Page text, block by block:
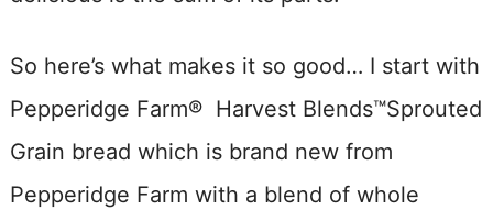
So here’s what makes it so good… I start with
Pepperidge Farm® Harvest Blends™Sprouted
Grain bread which is brand new from
Pepperidge Farm with a blend of whole